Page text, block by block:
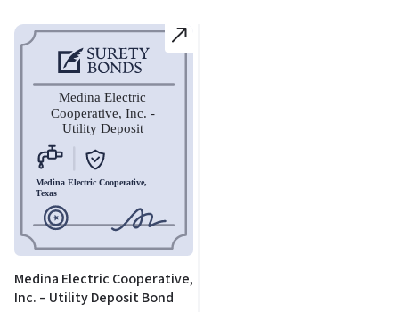
Medina Electric Cooperative,
Inc. – Utility Deposit Bond